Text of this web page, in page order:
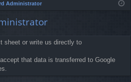
ist
Administrator
sheet or write us directly to
that data is transferred to Google